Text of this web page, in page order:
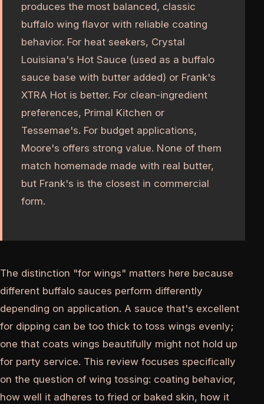
produces the most balanced, classic
buffalo wing flavor with reliable coating
behavior. For heat seekers, Crystal
Louisiana's Hot Sauce (used as a buffalo
sauce base with butter added) or Frank's
XTRA Hot is better. For clean-ingredient
preferences, Primal Kitchen or
Tessemae's. For budget applications,
Moore's offers strong value. None of them
match homemade made with real butter,
but Frank's is the closest in commercial
form.
The distinction "for wings" matters here because
different buffalo sauces perform differently
depending on application. A sauce that's excellent
for dipping can be too thick to toss wings evenly;
one that coats wings beautifully might not hold up
for party service. This review focuses specifically
on the question of wing tossing: coating behavior,
how well it adheres to fried or baked skin, how it